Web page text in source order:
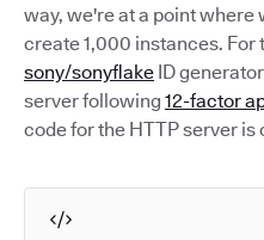
way, we're at a point where
create 1,000 instances. For
sony/sonyflake ID
server following 12-factor
code for the HTTP server is